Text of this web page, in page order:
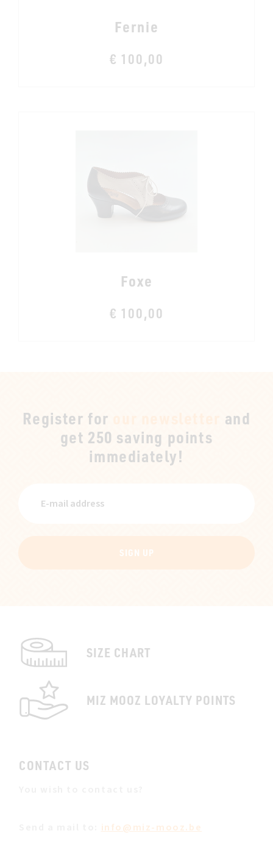
Fernie
€ 100,00
Foxe
€ 100,00
Register for
and
get 250 saving points
immediately!
SIGN UP
SIZE CHART
MIZ MOOZ LOYALTY POINTS
CONTACT US
info@miz-mooz.be